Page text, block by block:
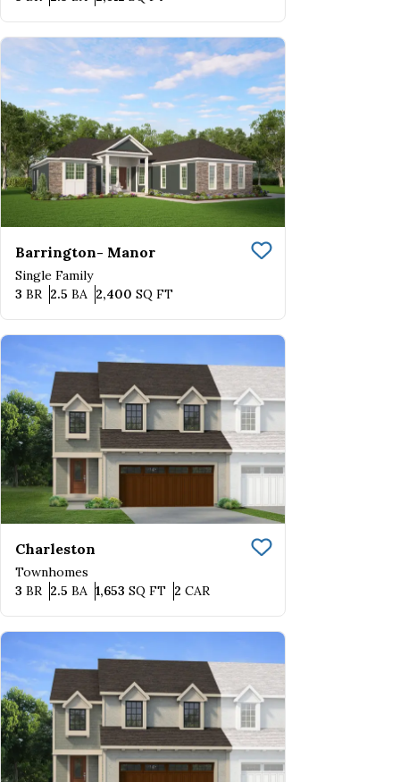
Barrington- Manor
Single Family
Save To
3 BR Bedrooms
2.5 BA Bathrooms
2,400 SQ FTSQ FT
Charleston
Townhomes
Save To
3 BR Bedrooms
2.5 BA Bathrooms
1,653 SQ FTSQ FT
2 CAR